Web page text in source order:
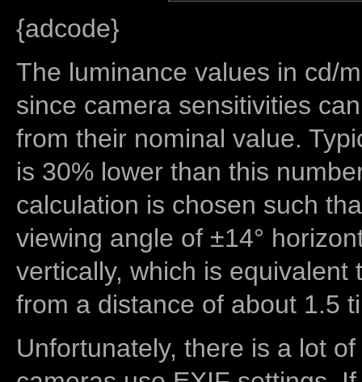
{adcode}
The luminance values in cd/
since camera sensitivities
from their nominal value.
is 30% lower than this
calculation is chosen such
viewing angle of ±14°
vertically, which is equivalent
from a distance of about 1.5
Unfortunately, there is a lot